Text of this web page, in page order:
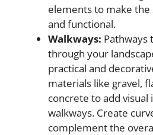
elements to make the
and functional.
Walkways: Pathways
through your
practical and
materials like gravel,
concrete to add
walkways. Create
complement the